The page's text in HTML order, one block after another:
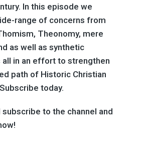
In this episode we
range of concerns from
Theonomy, mere
as well as synthetic
in an effort to strengthen
path of Historic Christian
today.
subscribe to the channel and